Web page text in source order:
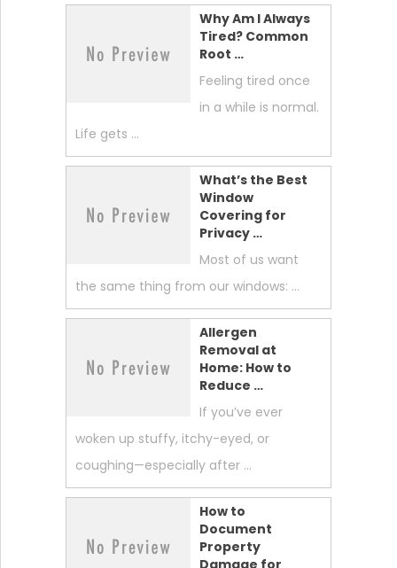
Why Am I Always
Tired? Common
Root …
Feeling tired once
in a while is normal.
Life gets …
What’s the Best
Window
Covering for
Privacy …
Most of us want
the same thing from our windows: …
Allergen
Removal at
Home: How to
Reduce …
If you’ve ever
woken up stuffy, itchy-eyed, or
coughing—especially after …
How to
Document
Property